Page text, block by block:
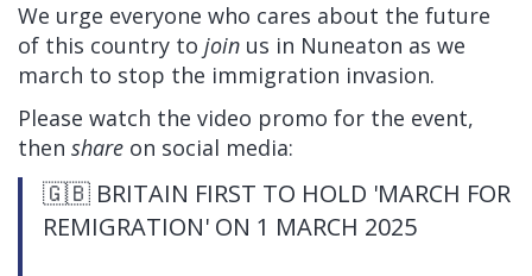
We urge everyone who cares about the future
of this country to join us in Nuneaton as we
march to stop the immigration invasion.
Please watch the video promo for the event,
then share on social media:
🇬🇧 BRITAIN FIRST TO HOLD 'MARCH FOR
REMIGRATION' ON 1 MARCH 2025